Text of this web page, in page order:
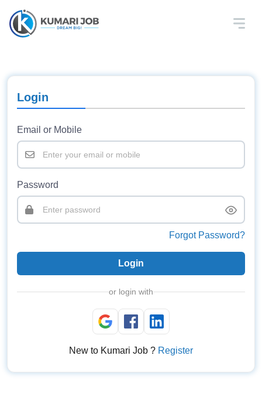
Login
Email or Mobile
Password
Forgot Password?
Login
or login with
New to Kumari Job ? Register